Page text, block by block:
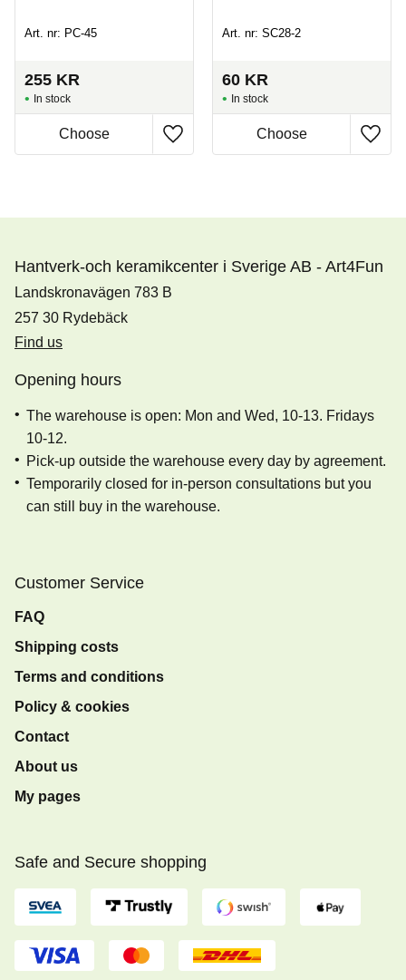
Art. nr: PC-45
255 KR
In stock
Art. nr: SC28-2
60 KR
In stock
Hantverk-och keramikcenter i Sverige AB - Art4Fun
Landskronavägen 783 B
257 30 Rydebäck
Find us
Opening hours
The warehouse is open: Mon and Wed, 10-13. Fridays
10-12.
Pick-up outside the warehouse every day by agreement.
Temporarily closed for in-person consultations but you
can still buy in the warehouse.
Customer Service
FAQ
Shipping costs
Terms and conditions
Policy & cookies
Contact
About us
My pages
Safe and Secure shopping